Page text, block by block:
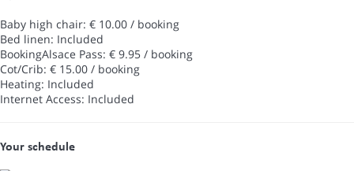
Baby high chair: € 10.00 / booking
Bed linen: Included
BookingAlsace Pass: € 9.95 / booking
Cot/Crib: € 15.00 / booking
Heating: Included
Internet Access: Included
Your schedule